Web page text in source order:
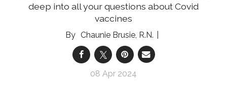
deep into all your questions about Covid
vaccines
Chaunie Brusie, R.N.
08 Apr 2024